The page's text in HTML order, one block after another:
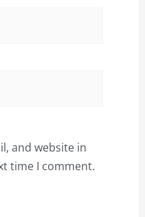
and website in
time I comment.